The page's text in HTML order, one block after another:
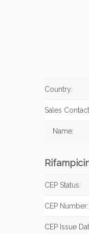
Country:
Sales
Name:
CEP Status:
CEP Number:
CEP Issue